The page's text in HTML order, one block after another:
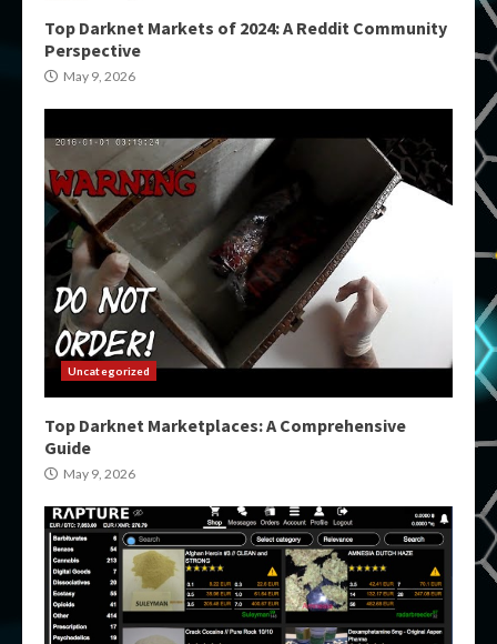
Top Darknet Markets of 2024: A Reddit Community
Perspective
May 9, 2026
Uncategorized
Top Darknet Marketplaces: A Comprehensive
Guide
May 9, 2026